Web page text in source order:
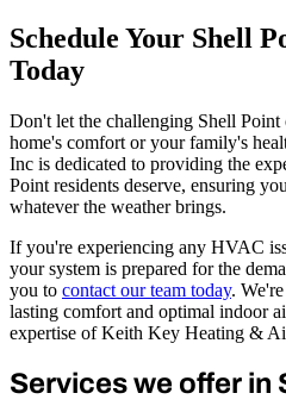
Schedule Your Shell
Today
Don't let the challenging Shell
home's comfort or your family's
Inc is dedicated to providing the
Point residents deserve, ensuring
whatever the weather brings.
If you're experiencing any HVAC
your system is prepared for the
you to contact our team today.
lasting comfort and optimal indoor
expertise of Keith Key Heating &
Services we offer in